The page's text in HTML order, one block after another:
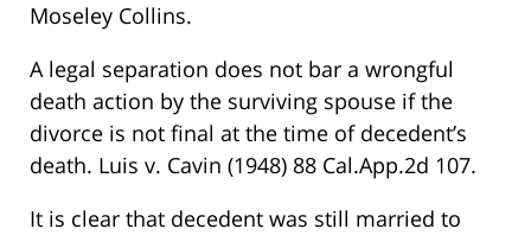
Moseley Collins.
A legal separation does not bar a wrongful
death action by the surviving spouse if the
divorce is not final at the time of decedent’s
death. Luis v. Cavin (1948) 88 Cal.App.2d 107.
It is clear that decedent was still married to